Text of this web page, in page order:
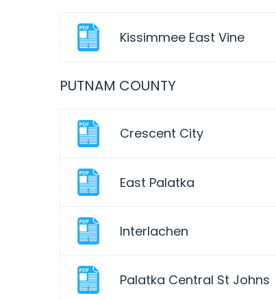
Kissimmee East Vine
PUTNAM COUNTY
Crescent City
East Palatka
Interlachen
Palatka Central St Johns